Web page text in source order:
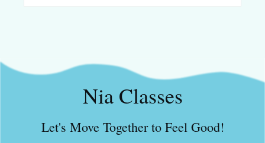
Nia Classes
Let's Move Together to Feel Good!